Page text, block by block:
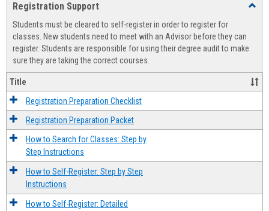
view
Registration Support
Students must be cleared to self-register in order to register for
classes. New students need to meet with an Advisor before they can
register. Students are responsible for using their degree audit to make
sure they are taking the correct courses.
Title
Registration Preparation Checklist
Registration Preparation Packet
How to Search for Classes: Step by
Step Instructions
How to Self-Register: Step by Step
Instructions
How to Self-Register: Detailed